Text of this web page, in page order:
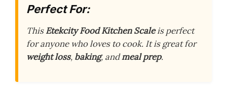
Perfect For:
ThisEtekcity Food Kitchen Scaleis perfect
for anyone who loves to cook. It is great for
weight loss, baking, andmeal prep.